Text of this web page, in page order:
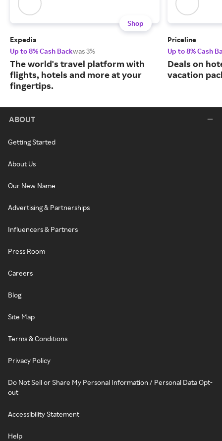
Shop
Expedia
Up to 8% Cash Backwas 3%
The world's travel platform with
flights, hotels and more at your
fingertips.
Priceline
Up to 8% Cash
Deals on
vacation
ABOUT
Getting Started
About Us
Our New Name
Advertising & Partnerships
Influencers & Partners
Press Room
Careers
Blog
Site Map
Terms & Conditions
Privacy Policy
Do Not Sell or Share My Personal Information / Personal Data Opt-
out
Accessibility Statement
Help